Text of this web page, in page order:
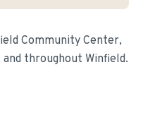
Community Center,
and throughout Winfield.